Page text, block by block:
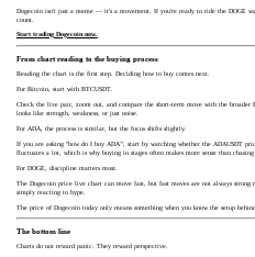
Dogecoin isn't just a meme — it's a movement. If you're ready to ride the DOGE
count.
Start trading Dogecoin now.
From chart reading to the buying process
Reading the chart is the first step. Deciding how to buy comes next.
For Bitcoin, start with BTCUSDT.
Check the live pair, zoom out, and compare the short-term move with the
looks like strength, weakness, or just noise.
For ADA, the process is similar, but the focus shifts slightly.
If you are asking "how do I buy ADA", start by watching whether the ADAUSDT
fluctuates a lot, which is why buying in stages often makes more sense than chasing
For DOGE, discipline matters most.
The Dogecoin price live chart can move fast, but fast moves are not always
simply reacting to hype.
The price of Dogecoin today only means something when you know the setup
The bottom line
Charts do not reward panic. They reward perspective.